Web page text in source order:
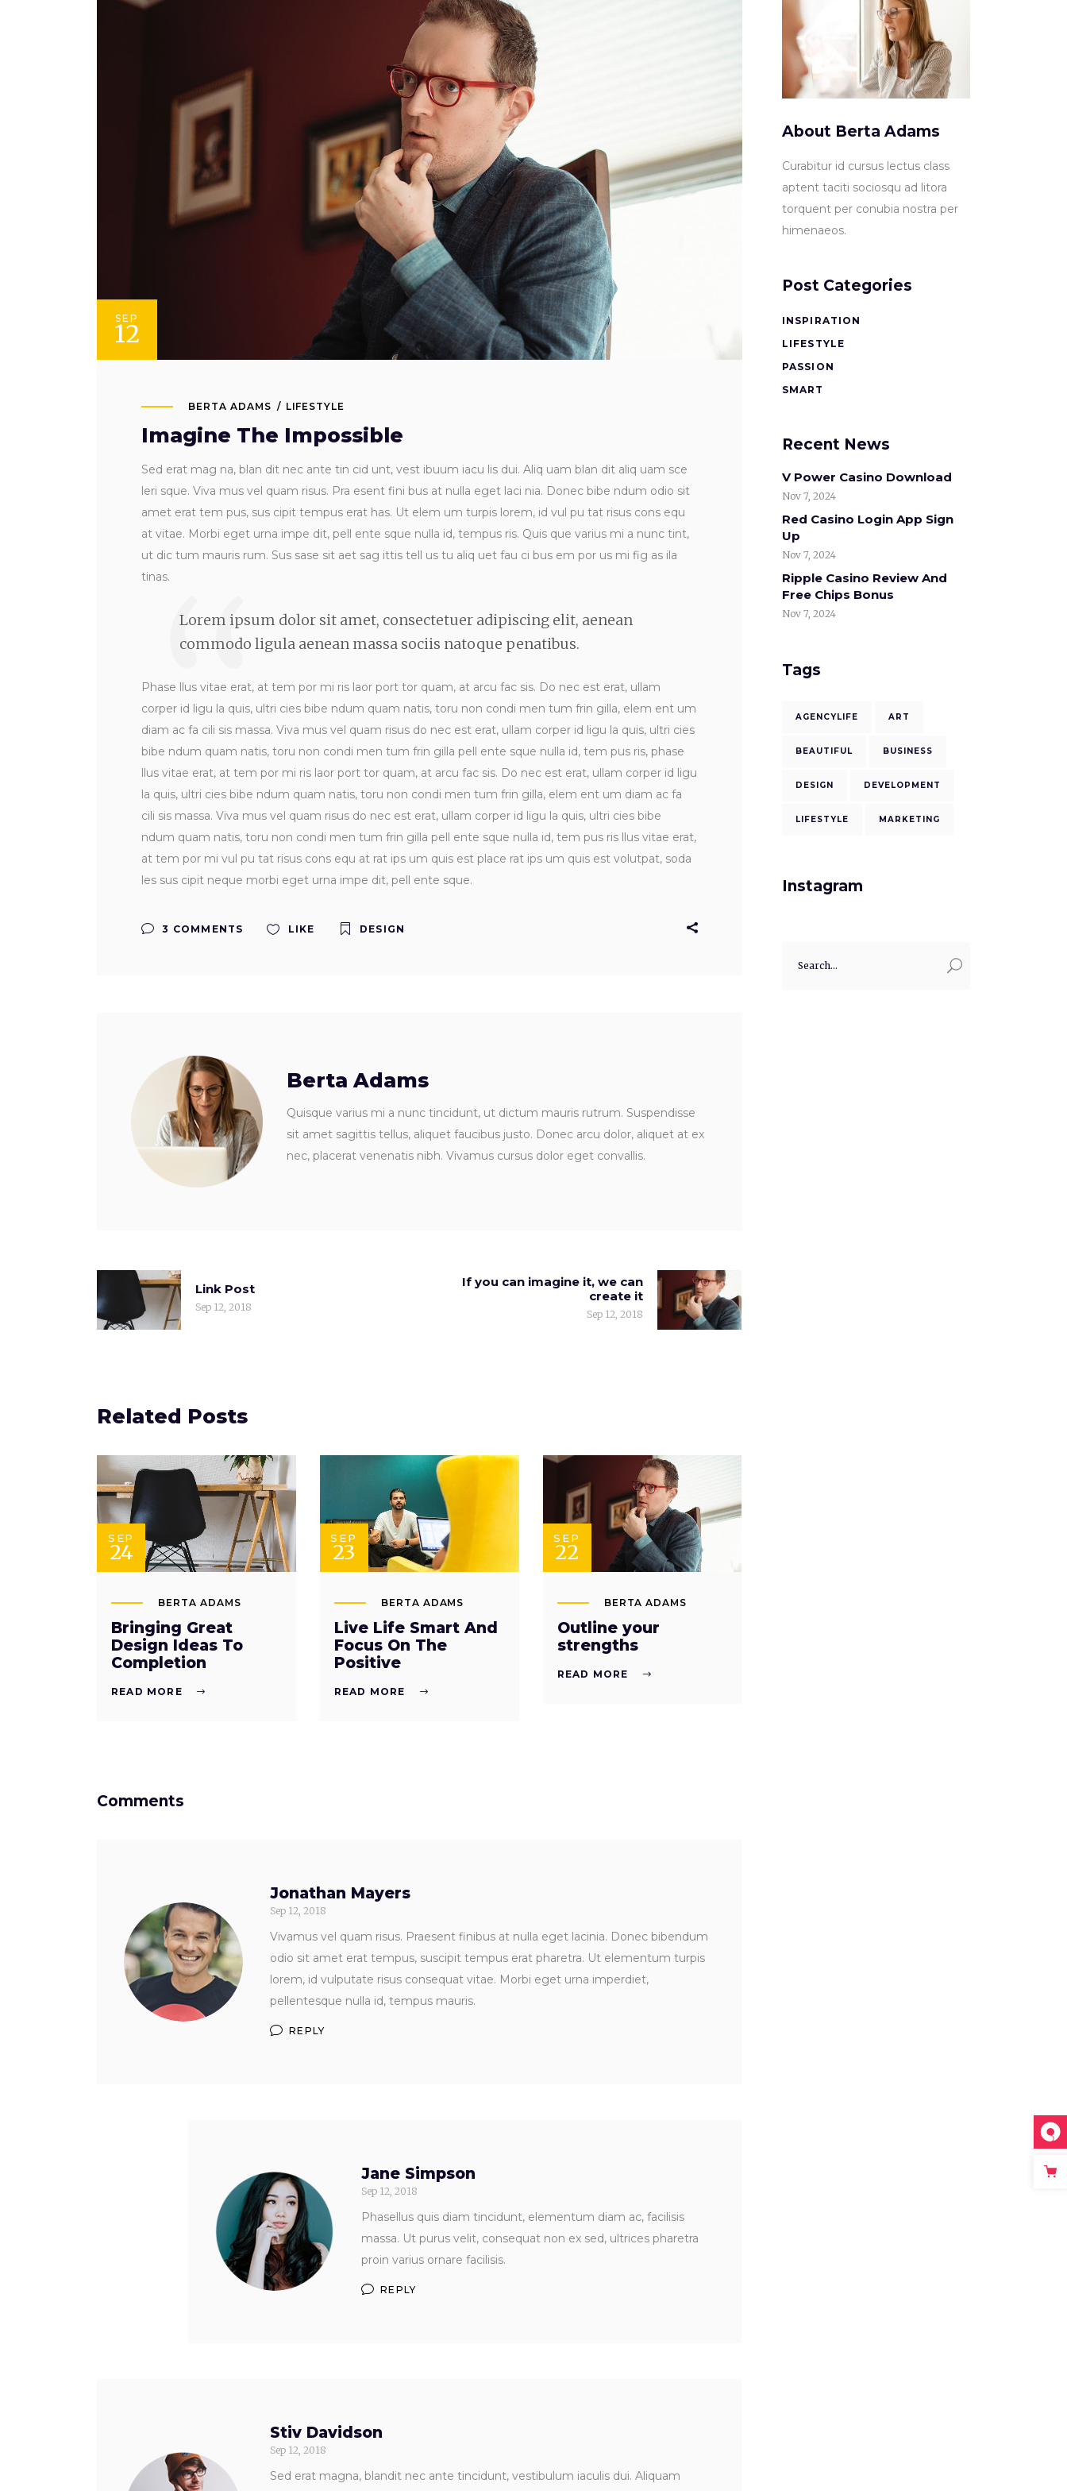
SEP
12
BERTA ADAMS LIFESTYLE
Imagine The Impossible
Sed erat mag na, blan dit nec ante tin cid unt, vest ibuum iacu lis dui. Aliq uam blan dit aliq uam sce
leri sque. Viva mus vel quam risus. Pra esent fini bus at nulla eget laci nia. Donec bibe ndum odio sit
amet erat tem pus, sus cipit tempus erat has. Ut elem um turpis lorem, id vul pu tat risus cons equ
at vitae. Morbi eget urna impe dit, pell ente sque nulla id, tempus ris. Quis que varius mi a nunc tint,
ut dic tum mauris rum. Sus sase sit aet sag ittis tell us tu aliq uet fau ci bus em por us mi fig as ila
tinas.
Lorem ipsum dolor sit amet, consectetuer adipiscing elit, aenean
commodo ligula aenean massa sociis natoque penatibus.
Phase llus vitae erat, at tem por mi ris laor port tor quam, at arcu fac sis. Do nec est erat, ullam
corper id ligu la quis, ultri cies bibe ndum quam natis, toru non condi men tum frin gilla, elem ent um
diam ac fa cili sis massa. Viva mus vel quam risus do nec est erat, ullam corper id ligu la quis, ultri cies
bibe ndum quam natis, toru non condi men tum frin gilla pell ente sque nulla id, tem pus ris, phase
llus vitae erat, at tem por mi ris laor port tor quam, at arcu fac sis. Do nec est erat, ullam corper id ligu
la quis, ultri cies bibe ndum quam natis, toru non condi men tum frin gilla, elem ent um diam ac fa
cili sis massa. Viva mus vel quam risus do nec est erat, ullam corper id ligu la quis, ultri cies bibe
ndum quam natis, toru non condi men tum frin gilla pell ente sque nulla id, tem pus ris llus vitae erat,
at tem por mi vul pu tat risus cons equ at rat ips um quis est place rat ips um quis est volutpat, soda
les sus cipit neque morbi eget urna impe dit, pell ente sque.
3 COMMENTS LIKE DESIGN
Berta Adams
Quisque varius mi a nunc tincidunt, ut dictum mauris rutrum. Suspendisse
sit amet sagittis tellus, aliquet faucibus justo. Donec arcu dolor, aliquet at ex
nec, placerat venenatis nibh. Vivamus cursus dolor eget convallis.
Link Post
Sep 12, 2018
If you can imagine it, we can
create it
Sep 12, 2018
Related Posts
SEP
24
BERTA ADAMS
Bringing Great
Design Ideas To
Completion
READ MORE
SEP
23
BERTA ADAMS
Live Life Smart And
Focus On The
Positive
READ MORE
SEP
22
BERTA ADAMS
Outline your
strengths
READ MORE
Comments
Jonathan Mayers
Sep 12, 2018
Vivamus vel quam risus. Praesent finibus at nulla eget lacinia. Donec bibendum
odio sit amet erat tempus, suscipit tempus erat pharetra. Ut elementum turpis
lorem, id vulputate risus consequat vitae. Morbi eget urna imperdiet,
pellentesque nulla id, tempus mauris.
REPLY
Jane Simpson
Sep 12, 2018
Phasellus quis diam tincidunt, elementum diam ac, facilisis
massa. Ut purus velit, consequat non ex sed, ultrices pharetra
proin varius ornare facilisis.
REPLY
Stiv Davidson
Sep 12, 2018
Sed erat magna, blandit nec ante tincidunt, vestibulum iaculis dui. Aliquam
About Berta Adams
Curabitur id cursus lectus class
aptent taciti sociosqu ad litora
torquent per conubia nostra per
himenaeos.
Post Categories
INSPIRATION
LIFESTYLE
PASSION
SMART
Recent News
V Power Casino Download
Nov 7, 2024
Red Casino Login App Sign
Up
Nov 7, 2024
Ripple Casino Review And
Free Chips Bonus
Nov 7, 2024
Tags
AGENCYLIFE ART
BEAUTIFUL BUSINESS
DESIGN DEVELOPMENT
LIFESTYLE MARKETING
Instagram
for: